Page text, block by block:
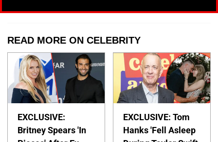
READ MORE ON CELEBRITY
EXCLUSIVE:
Britney Spears 'In
EXCLUSIVE: Tom
Hanks 'Fell Asleep